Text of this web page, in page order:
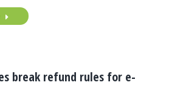
break refund rules for e-